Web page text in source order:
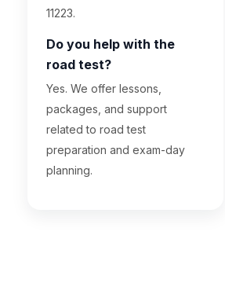
11223.
Do you help with the
road test?
Yes. We offer lessons,
packages, and support
related to road test
preparation and exam-day
planning.